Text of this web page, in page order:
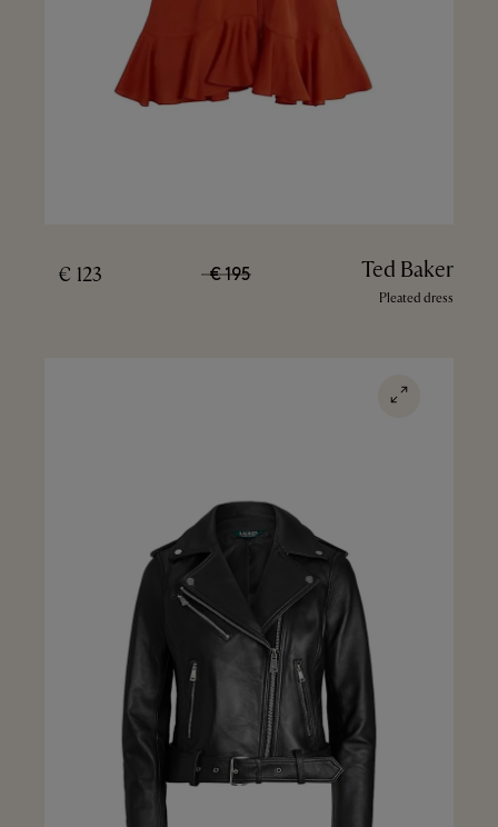
Ted Baker
Pleated dress
123 € 195 €